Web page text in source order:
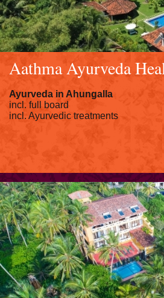
Aathma Ayurveda
Ayurveda in Ahungalla
incl. full board
incl. Ayurvedic treatments